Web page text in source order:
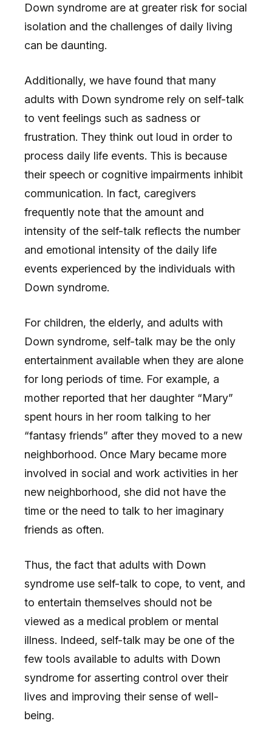
Down syndrome are at greater risk for social
isolation and the challenges of daily living
can be daunting.
Additionally, we have found that many
adults with Down syndrome rely on self-talk
to vent feelings such as sadness or
frustration. They think out loud in order to
process daily life events. This is because
their speech or cognitive impairments inhibit
communication. In fact, caregivers
frequently note that the amount and
intensity of the self-talk reflects the number
and emotional intensity of the daily life
events experienced by the individuals with
Down syndrome.
For children, the elderly, and adults with
Down syndrome, self-talk may be the only
entertainment available when they are alone
for long periods of time. For example, a
mother reported that her daughter “Mary”
spent hours in her room talking to her
“fantasy friends” after they moved to a new
neighborhood. Once Mary became more
involved in social and work activities in her
new neighborhood, she did not have the
time or the need to talk to her imaginary
friends as often.
Thus, the fact that adults with Down
syndrome use self-talk to cope, to vent, and
to entertain themselves should not be
viewed as a medical problem or mental
illness. Indeed, self-talk may be one of the
few tools available to adults with Down
syndrome for asserting control over their
lives and improving their sense of well-
being.